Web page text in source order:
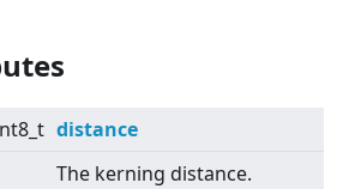
distance
The kerning distance.